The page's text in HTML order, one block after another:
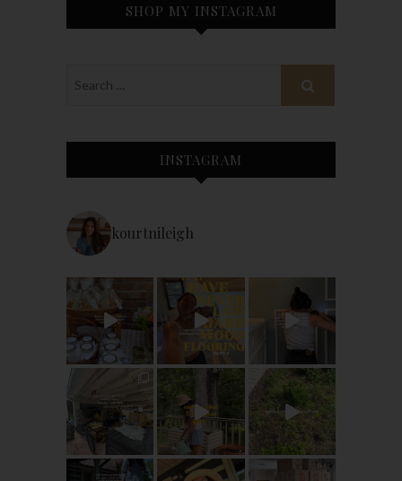
SHOP MY INSTAGRAM
INSTAGRAM
kourtnileigh